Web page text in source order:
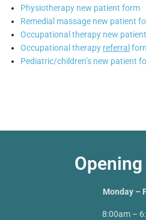
Physiotherapy new patient form
Remedial massage new patient
Occupational therapy new
Occupational therapy referral
Pediatric/children’s new patient
Monday –
8:00am –